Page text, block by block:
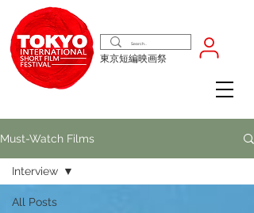
東京短編映画祭
Must-Watch Films
All Posts
Interview